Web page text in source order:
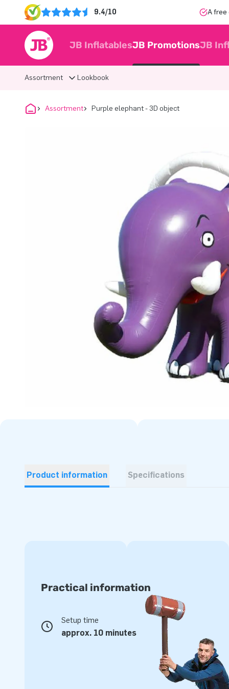
9.4/10 A free
JB InflatablesJB PromotionsJB
Assortment Lookbook
Assortment Purple elephant - 3D object
Product information Specifications
Practical information
Setup time
approx. 10 minutes